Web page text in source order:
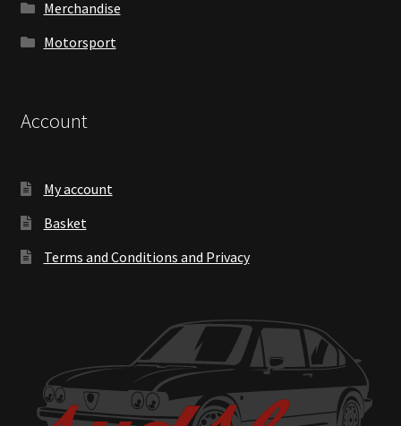
Merchandise
Motorsport
Account
My account
Basket
Terms and Conditions and Privacy